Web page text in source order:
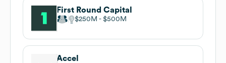
First Round Capital
$250M $500M
Accel